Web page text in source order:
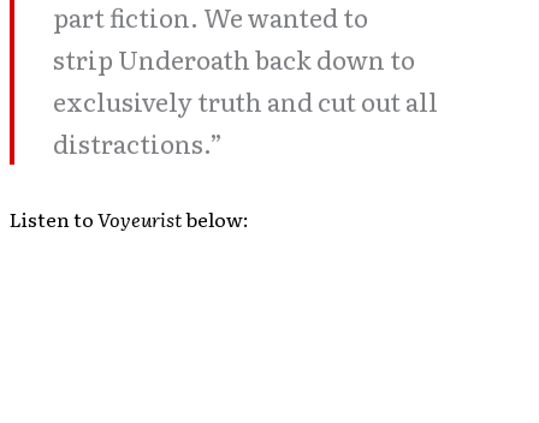
part fiction. We wanted to
strip Underoath back down to
exclusively truth and cut out all
distractions.”
Listen toVoyeuristbelow: